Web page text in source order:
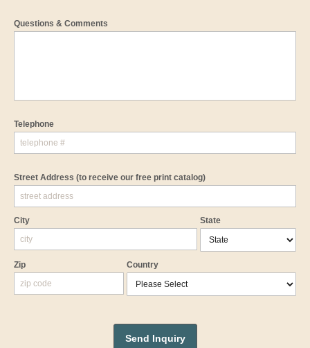
Questions & Comments
Telephone
Street Address (to receive our free print catalog)
City State
Zip Country